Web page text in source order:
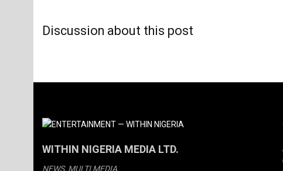
Discussion about this post
WITHIN NIGERIA MEDIA LTD.
NEWS, MULTI MEDIA